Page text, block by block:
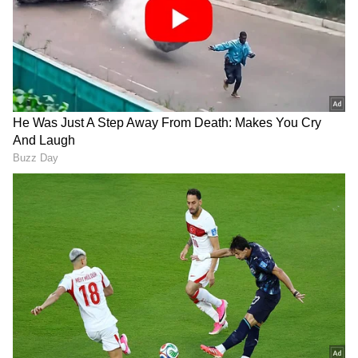
The Congress has extended invitations to
several political parties, including MDMK,
KDMK, VCK, RSP, IUML, All India Forward
Bloc, Kerala Congress (Joseph), and Kerala
Congress (Mani). This move showcases
Congress' efforts to promote collaboration and
broaden its political alliances.
In a key conference, the possibility of
presenting a unified candidate to challenge